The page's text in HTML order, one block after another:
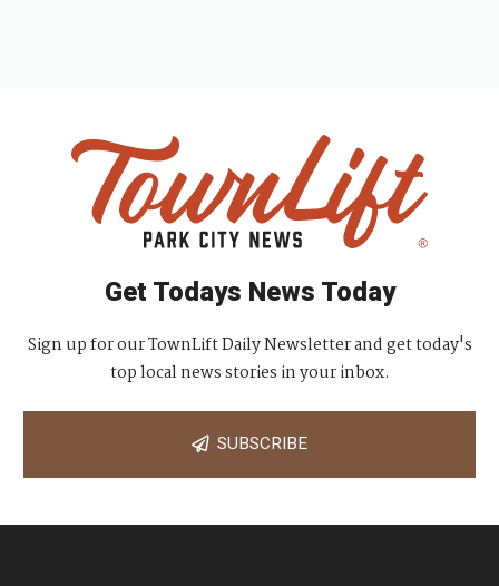
Get Todays News Today
Sign up for our TownLift Daily Newsletter and get today's
top local news stories in your inbox.
SUBSCRIBE